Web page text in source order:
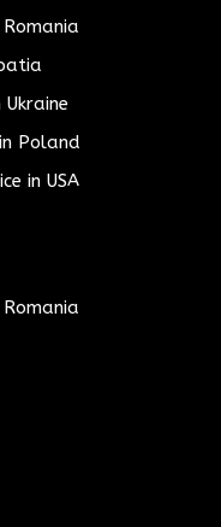
Poland
in USA